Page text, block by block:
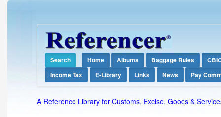
Search Home Albums Baggage Rules
Income Tax
E-Library Links News Pay
A Reference Library for Customs, Excise, Goods &